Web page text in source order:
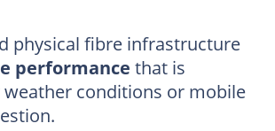
physical fibre infrastructure
performance that is
conditions or mobile